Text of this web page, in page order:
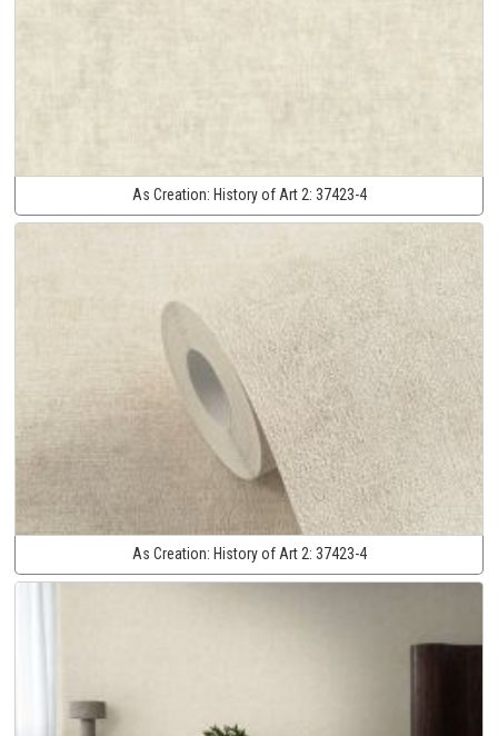
As Creation: History of Art 2: 37423-4
As Creation: History of Art 2: 37423-4